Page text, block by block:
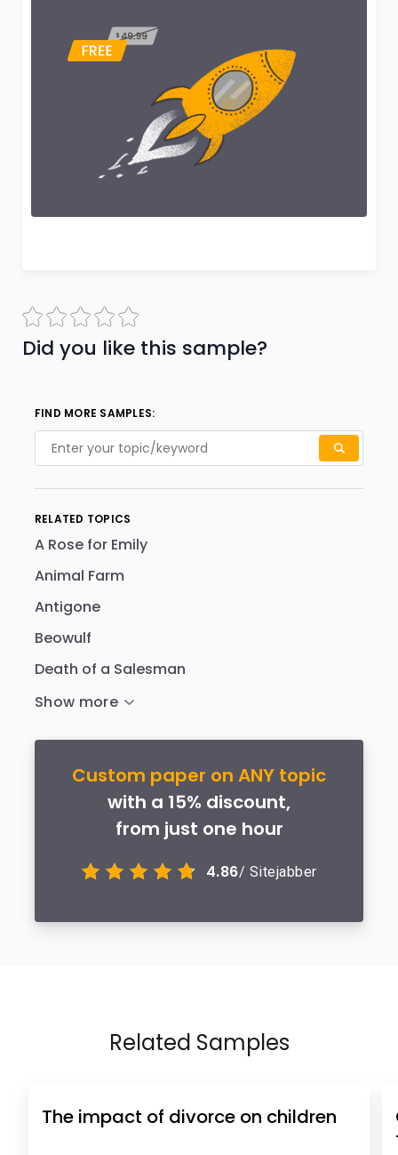
Did you like this sample?
FIND MORE SAMPLES:
RELATED TOPICS
A Rose for Emily
Animal Farm
Antigone
Beowulf
Death of a Salesman
Custom paper on ANY topic
with a 15% discount,
from just one hour
4.86/ Sitejabber
Related Samples
The impact of divorce on children